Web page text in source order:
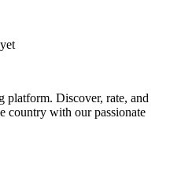
platform. Discover, rate, and
country with our passionate